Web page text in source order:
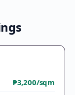
₱3,200/sqm